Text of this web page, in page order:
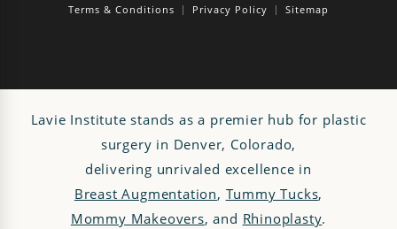
Terms & Conditions Privacy Policy Sitemap
Lavie Institute stands as a premier hub for plastic
surgery in Denver, Colorado,
delivering unrivaled excellence in
Breast Augmentation, Tummy Tucks,
Mommy Makeovers, and Rhinoplasty.